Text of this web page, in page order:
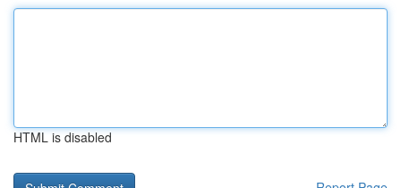
HTML is disabled